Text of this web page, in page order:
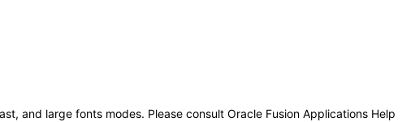
and large fonts modes. Please consult Oracle Fusion Applications Help